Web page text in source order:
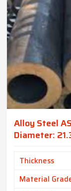
Alloy Steel
Diameter:
Thickness
Material